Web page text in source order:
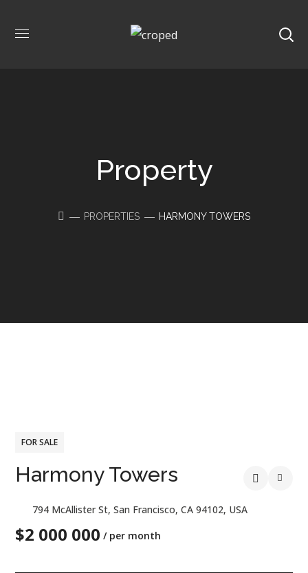
Property
PROPERTIES HARMONY TOWERS
FOR SALE
Harmony Towers
794 McAllister St, San Francisco, CA 94102, USA
$2 000 000 / per month